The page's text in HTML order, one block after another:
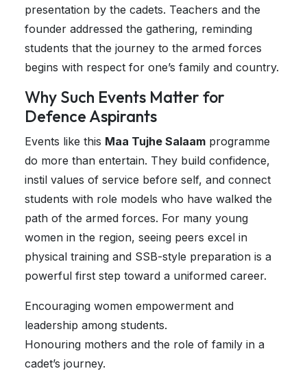
presentation by the cadets. Teachers and the
founder addressed the gathering, reminding
students that the journey to the armed forces
begins with respect for one’s family and country.
Why Such Events Matter for
Defence Aspirants
Events like this Maa Tujhe Salaam programme
do more than entertain. They build confidence,
instil values of service before self, and connect
students with role models who have walked the
path of the armed forces. For many young
women in the region, seeing peers excel in
physical training and SSB-style preparation is a
powerful first step toward a uniformed career.
Encouraging women empowerment and
leadership among students.
Honouring mothers and the role of family in a
cadet’s journey.